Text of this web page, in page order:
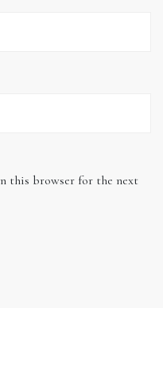
this browser for the next